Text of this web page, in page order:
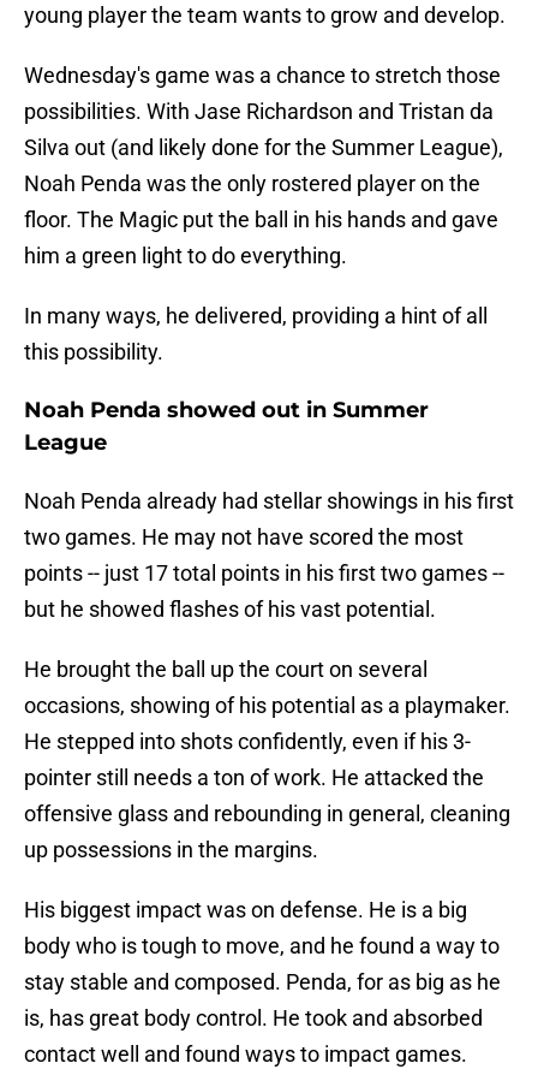
young player the team wants to grow and develop.
Wednesday's game was a chance to stretch those
possibilities. With Jase Richardson and Tristan da
Silva out (and likely done for the Summer League),
Noah Penda was the only rostered player on the
floor. The Magic put the ball in his hands and gave
him a green light to do everything.
In many ways, he delivered, providing a hint of all
this possibility.
Noah Penda showed out in Summer
League
Noah Penda already had stellar showings in his first
two games. He may not have scored the most
points -- just 17 total points in his first two games --
but he showed flashes of his vast potential.
He brought the ball up the court on several
occasions, showing of his potential as a playmaker.
He stepped into shots confidently, even if his 3-
pointer still needs a ton of work. He attacked the
offensive glass and rebounding in general, cleaning
up possessions in the margins.
His biggest impact was on defense. He is a big
body who is tough to move, and he found a way to
stay stable and composed. Penda, for as big as he
is, has great body control. He took and absorbed
contact well and found ways to impact games.